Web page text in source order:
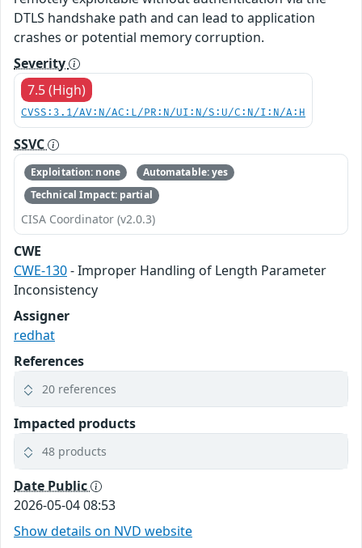
DTLS handshake path and can lead to application
crashes or potential memory corruption.
Severity
7.5 (High)
CVSS:3.1/AV:N/AC:L/PR:N/UI:N/S:U/C:N/I:N/A:H
SSVC
Exploitation: none
Automatable: yes
Technical Impact: partial
CISA Coordinator (v2.0.3)
CWE
CWE-130- Improper Handling of Length Parameter
Inconsistency
Assigner
redhat
References
20 references
Impacted products
48 products
Date Public
2026-05-04 08:53
Show details on NVD website